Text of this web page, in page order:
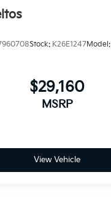
Stock: K26E1247Model:
$29,160
MSRP
View Vehicle